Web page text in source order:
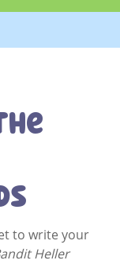
to write your
Heller